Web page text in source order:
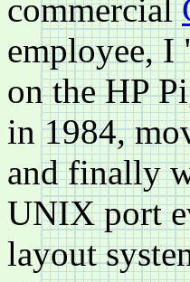
commercial
employee, I
on the HP
in 1984,
and finally
UNIX port
layout